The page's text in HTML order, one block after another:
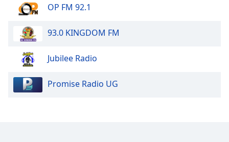
OP FM 92.1
93.0 KINGDOM FM
Jubilee Radio
Promise Radio UG